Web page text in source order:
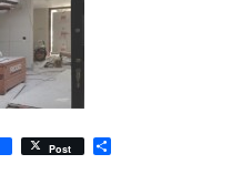
Post